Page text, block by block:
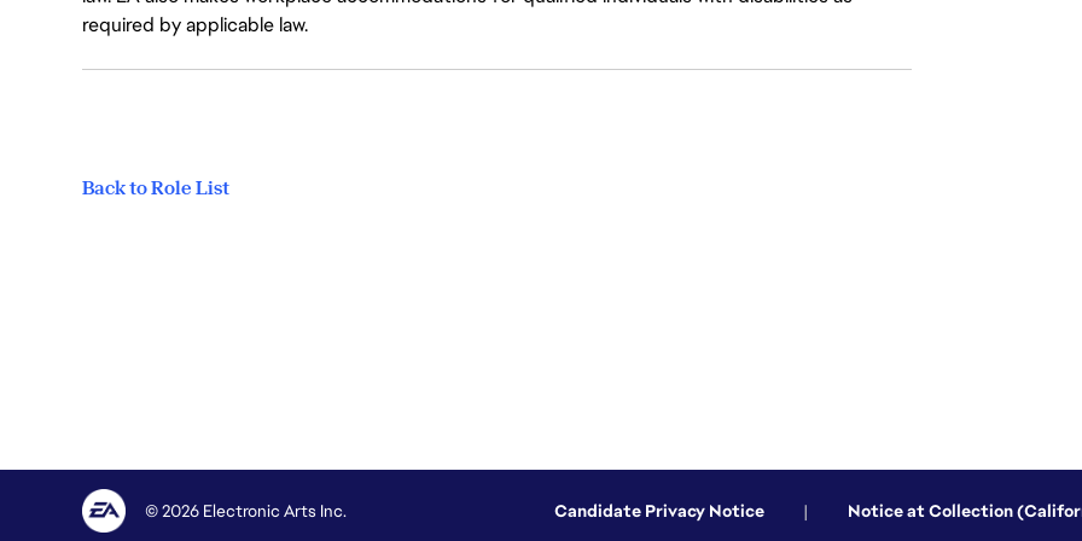
required by applicable law.
Back to Role List
© 2026 Electronic Arts Inc. Candidate Privacy Notice | Notice at Collection